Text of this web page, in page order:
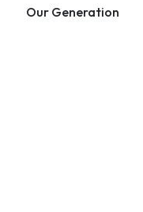
Our Generation